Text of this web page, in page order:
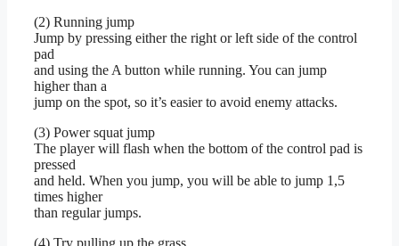
(2) Running jump
Jump by pressing either the right or left side of the control
pad
and using the A button while running. You can jump
higher than a
jump on the spot, so it’s easier to avoid enemy attacks.
(3) Power squat jump
The player will flash when the bottom of the control pad is
pressed
and held. When you jump, you will be able to jump 1,5
times higher
than regular jumps.
(4) Try pulling up the grass